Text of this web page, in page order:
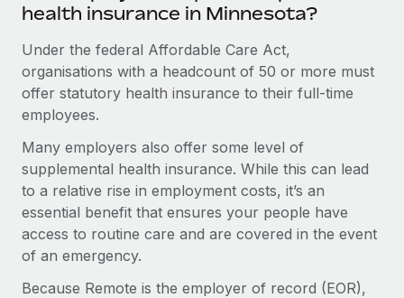
health insurance in Minnesota?
Under the federal Affordable Care Act,
organisations with a headcount of 50 or more must
offer statutory health insurance to their full-time
employees.
Many employers also offer some level of
supplemental health insurance. While this can lead
to a relative rise in employment costs, it’s an
essential benefit that ensures your people have
access to routine care and are covered in the event
of an emergency.
Because Remote is the employer of record (EOR),